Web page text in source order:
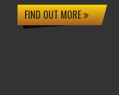
FIND OUT MORE